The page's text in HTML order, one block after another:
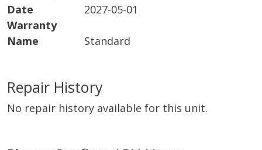
Date
2027-05-01
Warranty
Name
Standard
Repair History
No repair history available for this unit.